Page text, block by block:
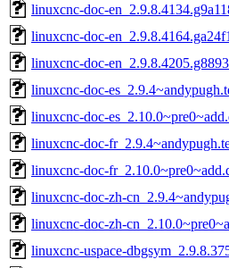
linuxcnc-doc-
linuxcnc-doc-
linuxcnc-doc-
linuxcnc-doc-
linuxcnc-doc-
linuxcnc-doc-
linuxcnc-doc-
linuxcnc-doc-zh-
linuxcnc-doc-zh-
linuxcnc-uspace-